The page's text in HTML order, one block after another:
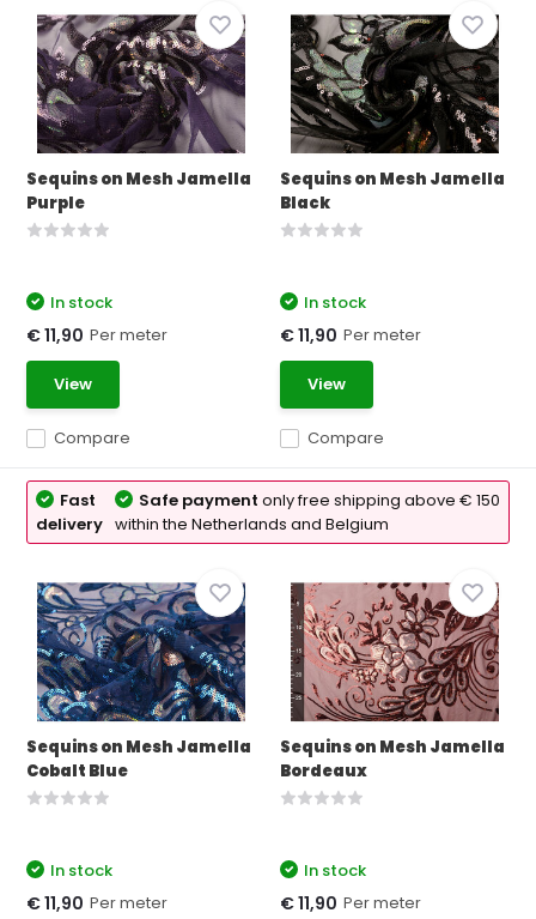
Sequins on Mesh Jamella
Purple
Compare
In stock
€ 11,90 Per meter
View
Sequins on Mesh Jamella
Black
Compare
In stock
€ 11,90 Per meter
View
Fast
delivery
Safe paymentonly free shipping above € 150
within the Netherlands and Belgium
Sequins on Mesh Jamella
Cobalt Blue
In stock
€ 11,90 Per meter
Sequins on Mesh Jamella
Bordeaux
In stock
€ 11,90 Per meter